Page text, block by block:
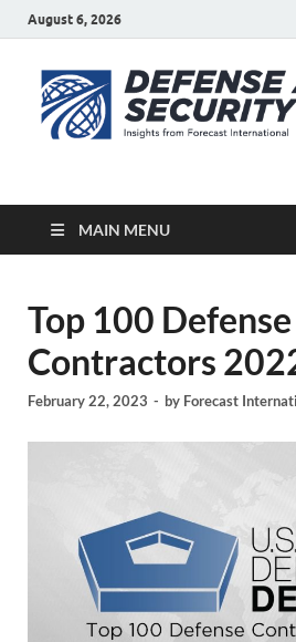
August 6, 2026
Defense
Monitor
defense and security, and military
MAIN MENU
Top 100 Defense
Contractors
February 22, 2023 - by Forecast